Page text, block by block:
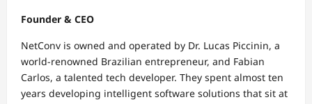
Founder & CEO
NetConv is owned and operated by Dr. Lucas Piccinin, a
world-renowned Brazilian entrepreneur, and Fabian
Carlos, a talented tech developer. They spent almost ten
years developing intelligent software solutions that sit at